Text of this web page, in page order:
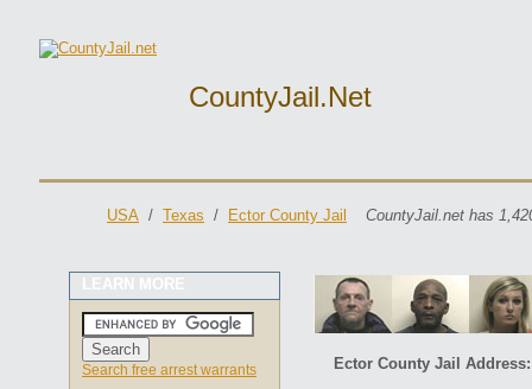
CountyJail.net
USA / Texas / Ector County Jail CountyJail.net has
LEARN MORE
Search free arrest warrants
Ector County Jail Address: